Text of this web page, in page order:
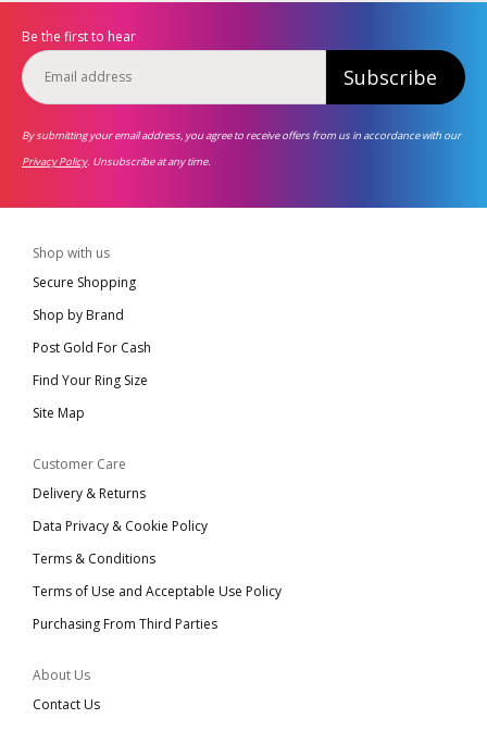
Be the first to hear
Subscribe
By submitting your email address, you agree to receive offers from us in accordance with our
Privacy Policy. Unsubscribe at any time.
Shop with us
Secure Shopping
Shop by Brand
Post Gold For Cash
Find Your Ring Size
Site Map
Customer Care
Delivery & Returns
Data Privacy & Cookie Policy
Terms & Conditions
Terms of Use and Acceptable Use Policy
Purchasing From Third Parties
About Us
Contact Us